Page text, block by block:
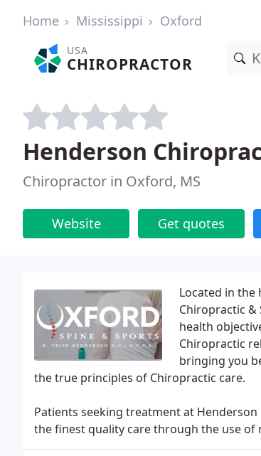
Home Mississippi Oxford
USA
CHIROPRACTOR
Henderson
Chiropractor in Oxford, MS
Website Get quotes
Located in
Chiropractic &
health
Chiropractic
bringing you
the true principles of Chiropractic care.
Patients seeking treatment at Henderson
the finest quality care through the use